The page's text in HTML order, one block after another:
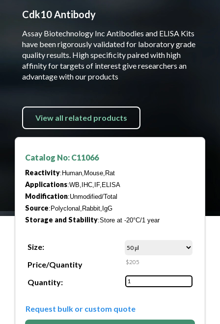
Cdk10 Antibody
Assay Biotechnology Inc Antibodies and ELISA Kits
have been rigorously validated for laboratory grade
quality results. High specificity paired with high
affinity for targets of interest give researchers an
advantage with our products
View all related products
Catalog No: C11066
Reactivity:Human,Mouse,Rat
Applications:WB,IHC,IF,ELISA
Modification:Unmodified/Total
Source:Polyclonal,Rabbit,IgG
Storage and Stability:Store at -20°C/1 year
Size:
Price/Quantity
$205
Quantity:
Request bulk or custom quote